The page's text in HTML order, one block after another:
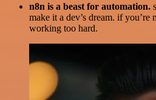
n8n is a beast for automation.
make it a dev’s dream. if you’re
working too hard.